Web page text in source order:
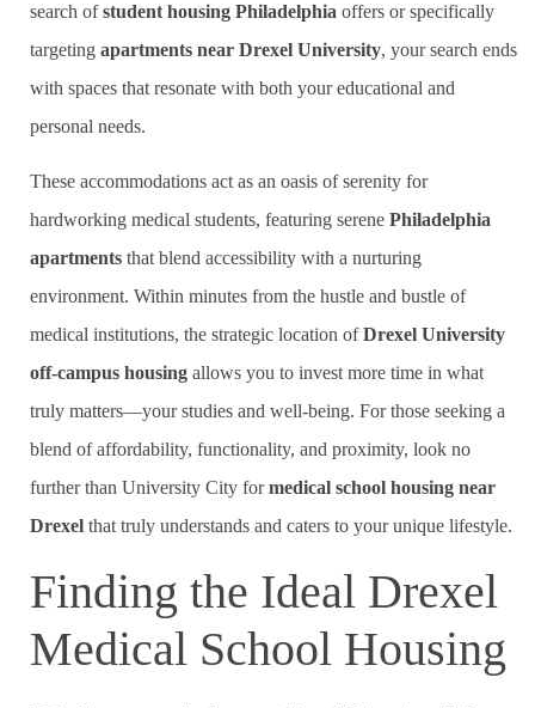
search ofstudent housing Philadelphia offers or specifically
targeting apartments near Drexel University, your search ends
with spaces that resonate with both your educational and
personal needs.
These accommodations act as an oasis of serenity for
hardworking medical students, featuring serene Philadelphia
apartments that blend accessibility with a nurturing
environment. Within minutes from the hustle and bustle of
medical institutions, the strategic location ofDrexel University
off-campus housing allows you to invest more time in what
truly matters—your studies and well-being. For those seeking a
blend of affordability, functionality, and proximity, look no
further than University City formedical school housing near
Drexel that truly understands and caters to your unique lifestyle.
Finding the Ideal Drexel
Medical School Housing